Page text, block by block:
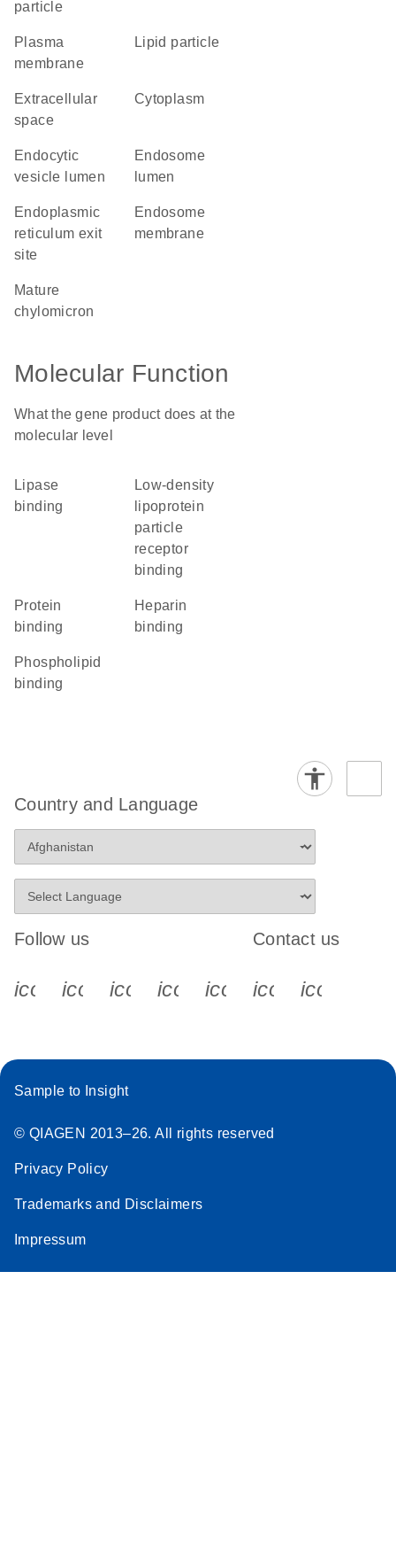
particle
plasma
membrane
lipid particle
extracellular
space
cytoplasm
endocytic
vesicle lumen
endosome
lumen
endoplasmic
reticulum exit
site
endosome
membrane
mature
chylomicron
Molecular Function
What the gene product does at the
molecular level
lipase
binding
low-density
lipoprotein
particle
receptor
binding
protein
binding
heparin
binding
phospholipid
binding
Country and Language
Follow us
icon_0340_cc_gen_x-s
icon_0066_linkedin-s
icon_0064_facebook-s
icon_0065_instagram-s
Contact us
Sample to Insight
© QIAGEN 2013–26. All rights reserved
Privacy Policy
Trademarks and Disclaimers
Impressum